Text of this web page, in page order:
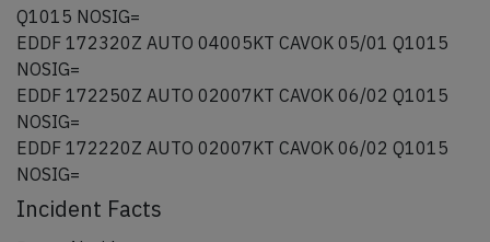
Q1015 NOSIG=
EDDF 172320Z AUTO 04005KT CAVOK 05/01 Q1015
NOSIG=
EDDF 172250Z AUTO 02007KT CAVOK 06/02 Q1015
NOSIG=
EDDF 172220Z AUTO 02007KT CAVOK 06/02 Q1015
NOSIG=
Incident Facts